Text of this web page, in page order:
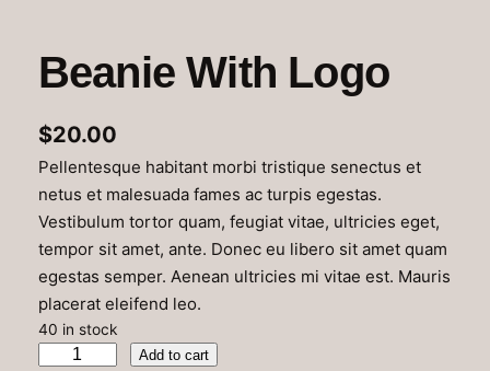
Beanie With Logo
$20.00
Pellentesque habitant morbi tristique senectus et
netus et malesuada fames ac turpis egestas.
Vestibulum tortor quam, feugiat vitae, ultricies eget,
tempor sit amet, ante. Donec eu libero sit amet quam
egestas semper. Aenean ultricies mi vitae est. Mauris
placerat eleifend leo.
40 in stock
Add to cart